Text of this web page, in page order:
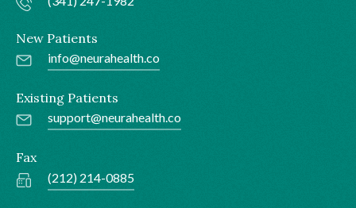
New Patients
info@neurahealth.co
Existing Patients
support@neurahealth.co
Fax
(212) 214-0885